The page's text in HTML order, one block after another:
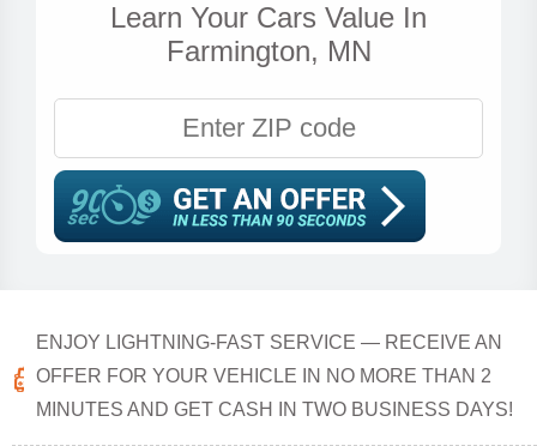
Learn Your Cars Value In
Farmington, MN
ENJOY LIGHTNING-FAST SERVICE — RECEIVE AN
OFFER FOR YOUR VEHICLE IN NO MORE THAN 2
MINUTES AND GET CASH IN TWO BUSINESS DAYS!